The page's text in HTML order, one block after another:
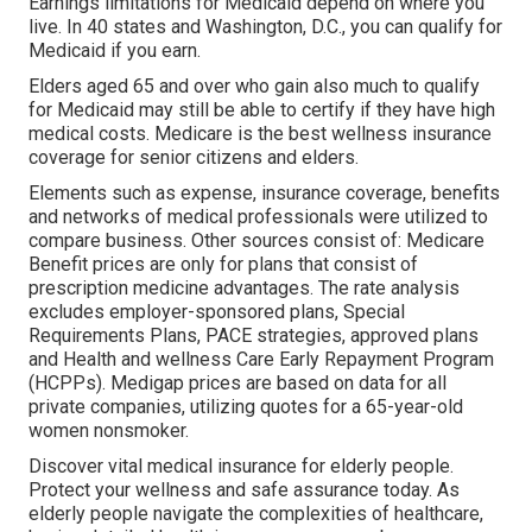
live. In 40 states and Washington, D.C., you can qualify for
Medicaid if you earn.
Elders aged 65 and over who gain also much to qualify
for Medicaid may still be able to certify if they have high
medical costs. Medicare is the best wellness insurance
coverage for senior citizens and elders.
Elements such as expense, insurance coverage, benefits
and networks of medical professionals were utilized to
compare business. Other sources consist of: Medicare
Benefit prices are only for plans that consist of
prescription medicine advantages. The rate analysis
excludes employer-sponsored plans, Special
Requirements Plans, PACE strategies, approved plans
and Health and wellness Care Early Repayment Program
(HCPPs). Medigap prices are based on data for all
private companies, utilizing quotes for a 65-year-old
women nonsmoker.
Discover vital medical insurance for elderly people.
Protect your wellness and safe assurance today. As
elderly people navigate the complexities of healthcare,